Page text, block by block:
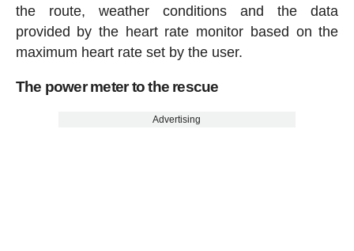
the route, weather conditions and the data
provided by the heart rate monitor based on the
maximum heart rate set by the user.
The power meter to the rescue
Advertising